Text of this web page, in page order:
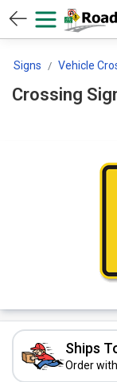
Signs Vehicle
Ships
Order